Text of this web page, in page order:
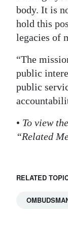
body. It is
hold this
legacies of
“The
public
public
• To view
“Related
RELATED